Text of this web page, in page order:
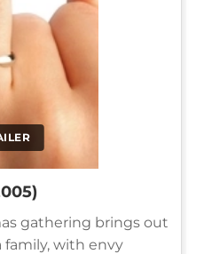
gathering brings out
with envy